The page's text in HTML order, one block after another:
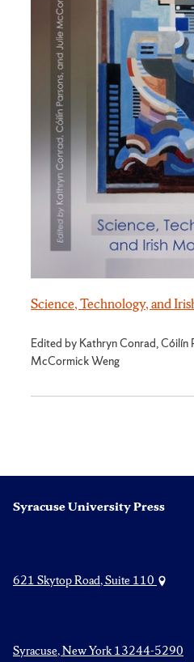
Science, Technology, and
Edited by Kathryn Conrad, Cóilín
McCormick Weng
Syracuse University Press
621 Skytop Road, Suite 110
Syracuse, New York 13244-5290